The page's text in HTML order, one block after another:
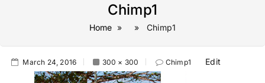
Chimp1
Home » » Chimp1
March 24, 2016 300 × 300 Chimp1 Edit